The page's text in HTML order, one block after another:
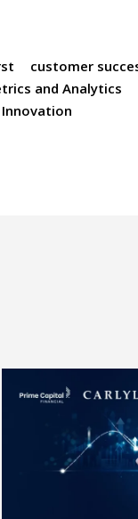
customer
and Analytics